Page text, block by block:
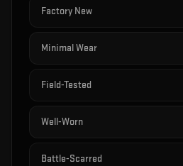
Factory New
Minimal Wear
Field-Tested
Well-Worn
Battle-Scarred